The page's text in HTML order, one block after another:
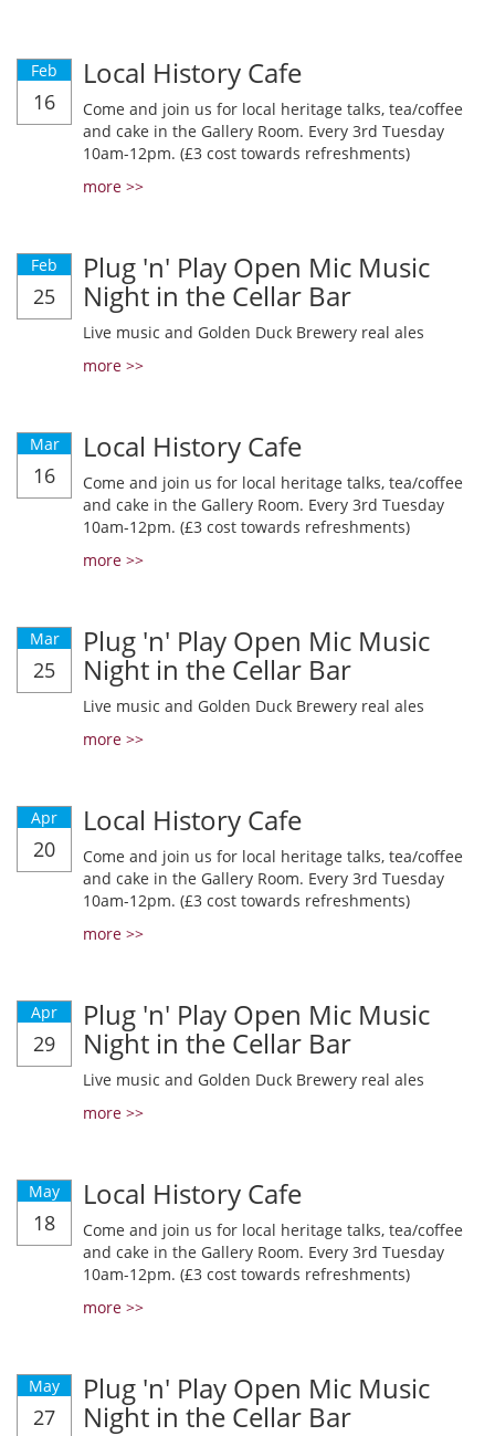
Feb
16
Local History Cafe
Come and join us for local heritage talks, tea/coffee
and cake in the Gallery Room. Every 3rd Tuesday
10am-12pm. (£3 cost towards refreshments)
more >>
Feb
25
Plug 'n' Play Open Mic Music
Night in the Cellar Bar
Live music and Golden Duck Brewery real ales
more >>
Mar
16
Local History Cafe
Come and join us for local heritage talks, tea/coffee
and cake in the Gallery Room. Every 3rd Tuesday
10am-12pm. (£3 cost towards refreshments)
more >>
Mar
25
Plug 'n' Play Open Mic Music
Night in the Cellar Bar
Live music and Golden Duck Brewery real ales
more >>
Apr
20
Local History Cafe
Come and join us for local heritage talks, tea/coffee
and cake in the Gallery Room. Every 3rd Tuesday
10am-12pm. (£3 cost towards refreshments)
more >>
Apr
29
Plug 'n' Play Open Mic Music
Night in the Cellar Bar
Live music and Golden Duck Brewery real ales
more >>
May
18
Local History Cafe
Come and join us for local heritage talks, tea/coffee
and cake in the Gallery Room. Every 3rd Tuesday
10am-12pm. (£3 cost towards refreshments)
more >>
May
27
Plug 'n' Play Open Mic Music
Night in the Cellar Bar